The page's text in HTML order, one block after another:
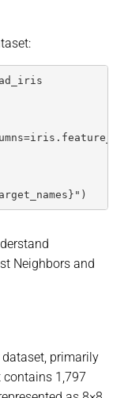
Neighbors and
primarily
1,797